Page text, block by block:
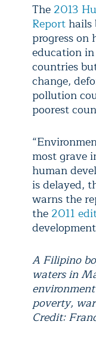
The 2013
Report hails
progress on
education
countries
change,
pollution
poorest
most grave
human
is delayed,
warns the
the 2011
A Filipino
waters in
poverty,
Credit: